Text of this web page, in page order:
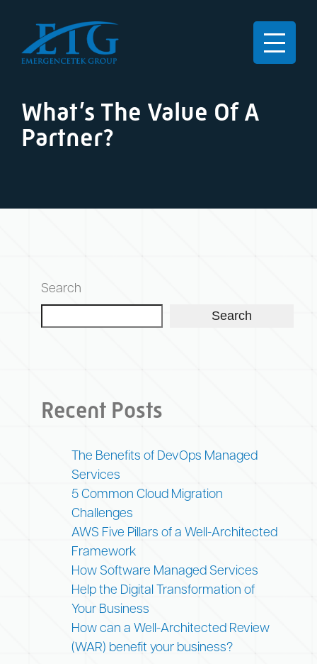
What’s The Value Of A
Partner?
Search
Search
Recent Posts
The Benefits of DevOps Managed
Services
5 Common Cloud Migration
Challenges
AWS Five Pillars of a Well-Architected
Framework
How Software Managed Services
Help the Digital Transformation of
Your Business
How can a Well-Architected Review
(WAR) benefit your business?